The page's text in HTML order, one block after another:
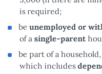
is required;
be unemployed or
of a single-parent
be part of a
which includes